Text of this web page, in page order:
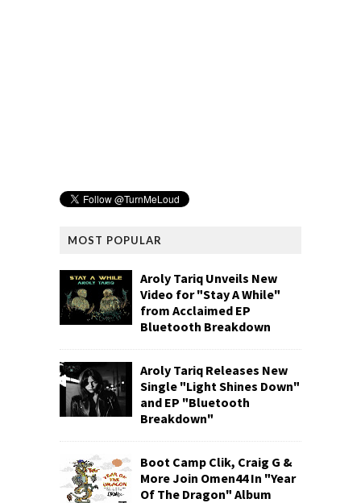
MOST POPULAR
Aroly Tariq Unveils New
Video for "Stay A While"
from Acclaimed EP
Bluetooth Breakdown
Aroly Tariq Releases New
Single "Light Shines Down"
and EP "Bluetooth
Breakdown"
Boot Camp Clik, Craig G &
More Join Omen44 In "Year
Of The Dragon" Album